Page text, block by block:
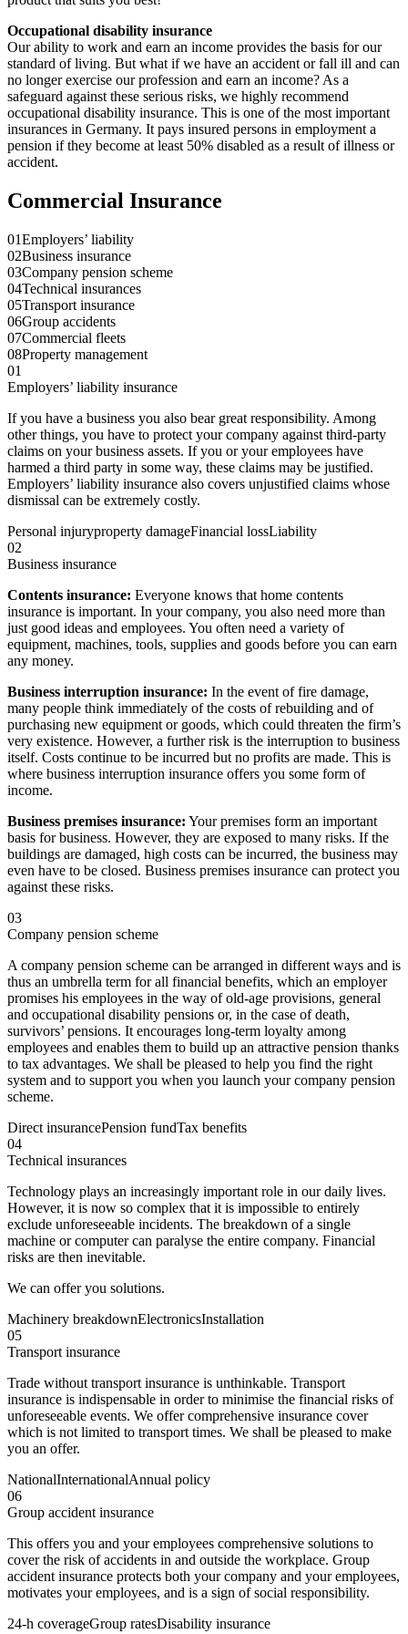
Occupational disability insurance
Our ability to work and earn an income provides the basis for our
standard of living. But what if we have an accident or fall ill and can
no longer exercise our profession and earn an income? As a
safeguard against these serious risks, we highly recommend
occupational disability insurance. This is one of the most important
insurances in Germany. It pays insured persons in employment a
pension if they become at least 50% disabled as a result of illness or
accident.
Commercial Insurance
01Employers’ liability
02Business insurance
03Company pension scheme
04Technical insurances
05Transport insurance
06Group accidents
07Commercial fleets
08Property management
01
Employers’ liability insurance
If you have a business you also bear great responsibility. Among
other things, you have to protect your company against third-party
claims on your business assets. If you or your employees have
harmed a third party in some way, these claims may be justified.
Employers’ liability insurance also covers unjustified claims whose
dismissal can be extremely costly.
Personal injuryproperty damageFinancial lossLiability
02
Business insurance
Contents insurance: Everyone knows that home contents
insurance is important. In your company, you also need more than
just good ideas and employees. You often need a variety of
equipment, machines, tools, supplies and goods before you can earn
any money.
Business interruption insurance: In the event of fire damage,
many people think immediately of the costs of rebuilding and of
purchasing new equipment or goods, which could threaten the firm’s
very existence. However, a further risk is the interruption to business
itself. Costs continue to be incurred but no profits are made. This is
where business interruption insurance offers you some form of
income.
Business premises insurance: Your premises form an important
basis for business. However, they are exposed to many risks. If the
buildings are damaged, high costs can be incurred, the business may
even have to be closed. Business premises insurance can protect you
against these risks.
03
Company pension scheme
A company pension scheme can be arranged in different ways and is
thus an umbrella term for all financial benefits, which an employer
promises his employees in the way of old-age provisions, general
and occupational disability pensions or, in the case of death,
survivors’ pensions. It encourages long-term loyalty among
employees and enables them to build up an attractive pension thanks
to tax advantages. We shall be pleased to help you find the right
system and to support you when you launch your company pension
scheme.
Direct insurancePension fundTax benefits
04
Technical insurances
Technology plays an increasingly important role in our daily lives.
However, it is now so complex that it is impossible to entirely
exclude unforeseeable incidents. The breakdown of a single
machine or computer can paralyse the entire company. Financial
risks are then inevitable.
We can offer you solutions.
Machinery breakdownElectronicsInstallation
05
Transport insurance
Trade without transport insurance is unthinkable. Transport
insurance is indispensable in order to minimise the financial risks of
unforeseeable events. We offer comprehensive insurance cover
which is not limited to transport times. We shall be pleased to make
you an offer.
NationalInternationalAnnual policy
06
Group accident insurance
This offers you and your employees comprehensive solutions to
cover the risk of accidents in and outside the workplace. Group
accident insurance protects both your company and your employees,
motivates your employees, and is a sign of social responsibility.
24-h coverageGroup ratesDisability insurance